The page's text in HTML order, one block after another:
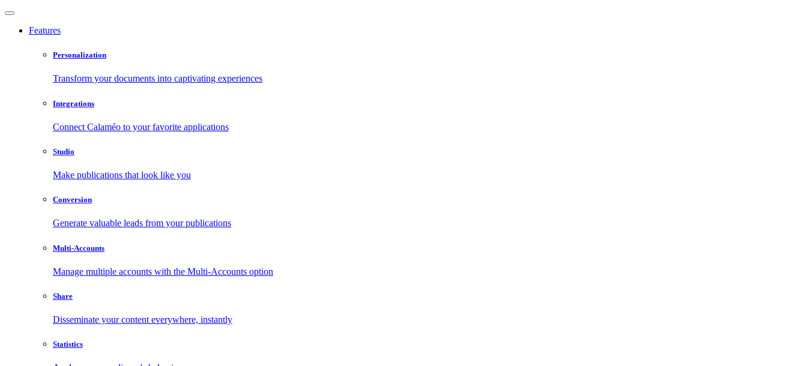
Features
Personalization
Transform your documents into captivating experiences
Integrations
Connect Calaméo to your favorite applications
Studio
Make publications that look like you
Conversion
Generate valuable leads from your publications
Multi-Accounts
Manage multiple accounts with the Multi-Accounts option
Share
Disseminate your content everywhere, instantly
Statistics